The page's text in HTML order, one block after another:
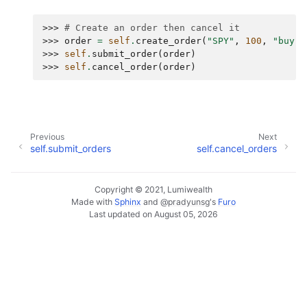
>>> # Create an order then cancel it
>>> order = self . create_order( "SPY" , 100 , "buy"
>>> self . submit_order( order )
>>> self . cancel_order( order )
Next
self.cancel_orders
Previous
self.submit_orders
Copyright © 2021, Lumiwealth
Made with Sphinx and @pradyunsg's Furo
Last updated on August 05, 2026